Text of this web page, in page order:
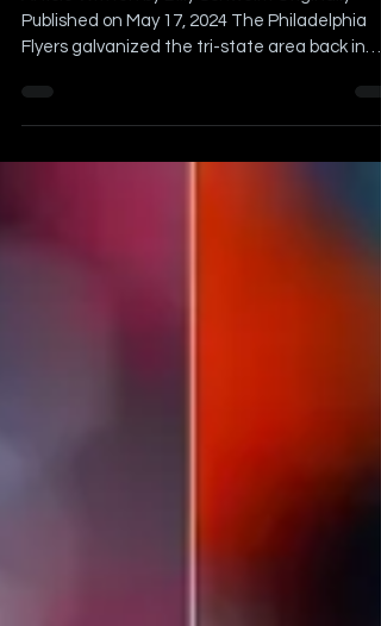
Article Written by Billy Schweim Originally
Published on May 17, 2024 The Philadelphia
the...